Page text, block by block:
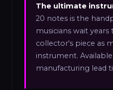
The ultimate
20 notes is the
musicians wait years
collector's piece as
instrument.
manufacturing lead